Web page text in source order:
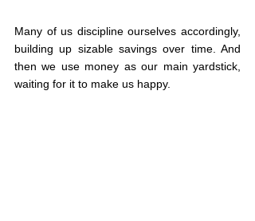
Many of us discipline ourselves accordingly,
building up sizable savings over time. And
then we use money as our main yardstick,
waiting for it to make us happy.